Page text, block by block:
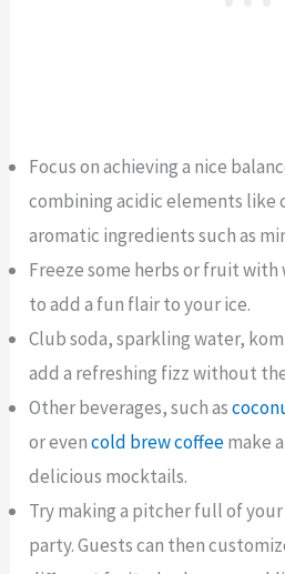
Focus on achieving a nice
combining acidic elements like
aromatic ingredients such as
Freeze some herbs or fruit with
to add a fun flair to your ice.
Club soda, sparkling water,
add a refreshing fizz without
Other beverages, such as
or evencold brew coffeemake
delicious mocktails.
Try making a pitcher full of
party. Guests can then